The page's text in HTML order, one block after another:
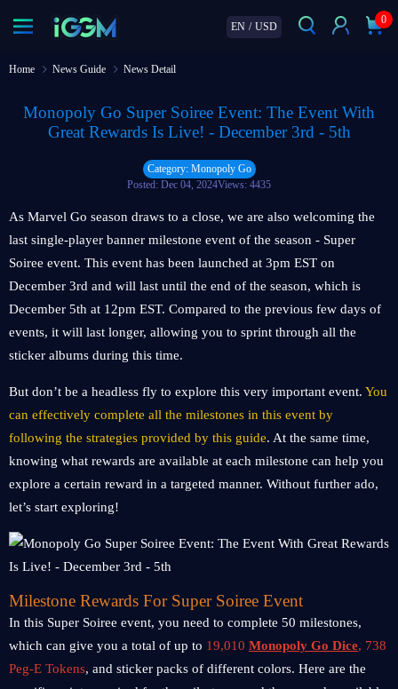
EN / USD
0
Home News Guide News Detail
Monopoly Go Super Soiree Event: The Event With
Great Rewards Is Live! - December 3rd - 5th
Category: Monopoly Go
Posted: Dec 04, 2024Views: 4435
As Marvel Go season draws to a close, we are also welcoming the
last single-player banner milestone event of the season - Super
Soiree event. This event has been launched at 3pm EST on
December 3rd and will last until the end of the season, which is
December 5th at 12pm EST. Compared to the previous few days of
events, it will last longer, allowing you to sprint through all the
sticker albums during this time.
But don’t be a headless fly to explore this very important event. You
can effectively complete all the milestones in this event by
following the strategies provided by this guide. At the same time,
knowing what rewards are available at each milestone can help you
explore a certain reward in a targeted manner. Without further ado,
let’s start exploring!
Milestone Rewards For Super Soiree Event
In this Super Soiree event, you need to complete 50 milestones,
which can give you a total of up to 19,010 Monopoly Go Dice, 738
Peg-E Tokens, and sticker packs of different colors. Here are the